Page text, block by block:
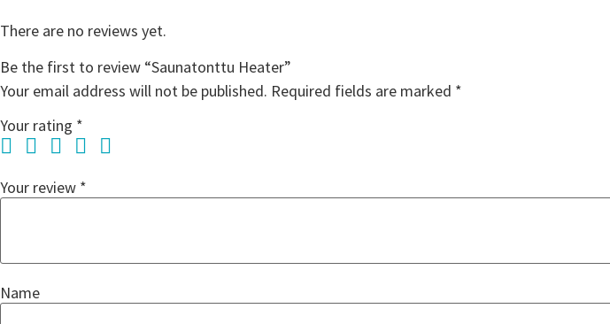
There are no reviews yet.
Be the first to review “Saunatonttu Heater”
Your email address will not be published. Required fields are marked *
Your rating *
Your review *
Name